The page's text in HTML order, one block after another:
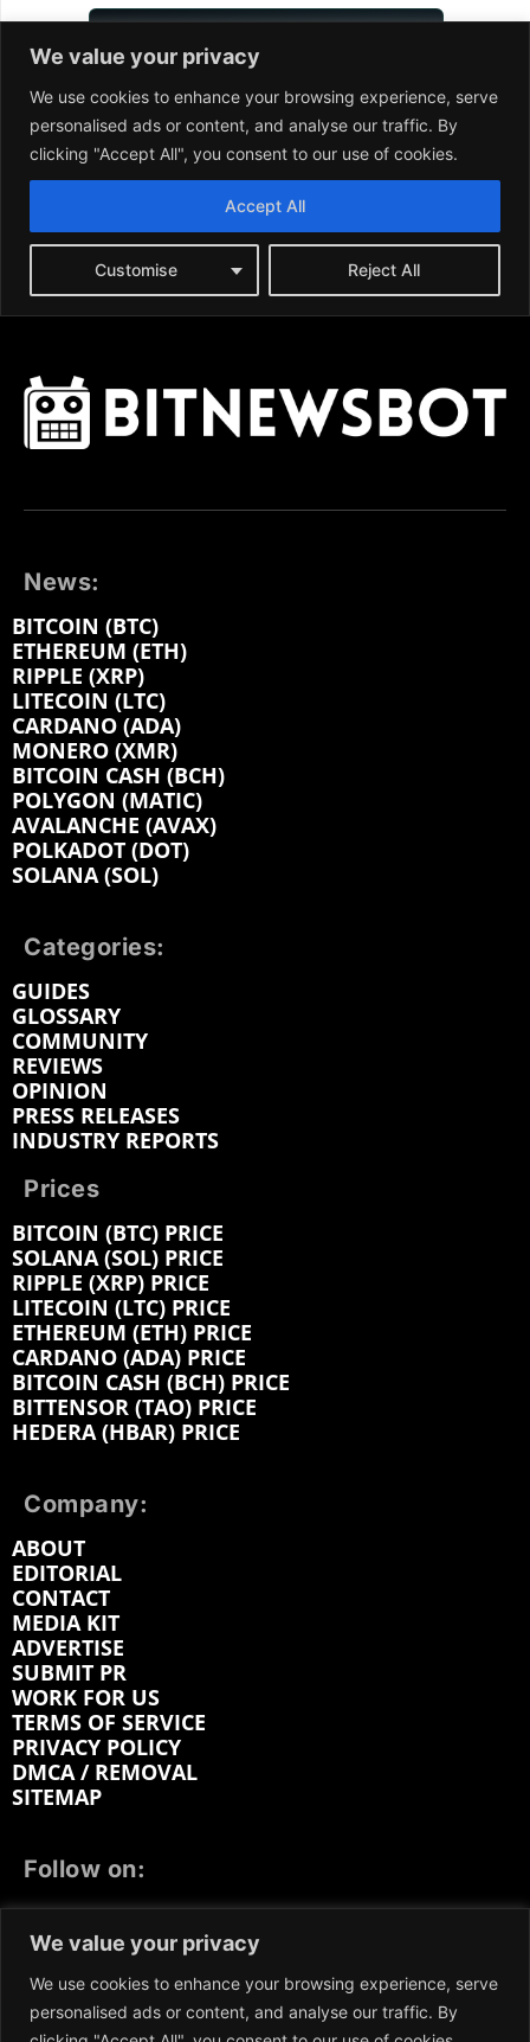
We value your privacy
We use cookies to enhance your browsing experience, serve
personalised ads or content, and analyse our traffic. By
News:
BITCOIN (BTC)
ETHEREUM (ETH)
RIPPLE (XRP)
LITECOIN (LTC)
CARDANO (ADA)
MONERO (XMR)
BITCOIN CASH (BCH)
POLYGON (MATIC)
AVALANCHE (AVAX)
POLKADOT (DOT)
SOLANA (SOL)
Categories:
GUIDES
GLOSSARY
COMMUNITY
REVIEWS
OPINION
PRESS RELEASES
INDUSTRY REPORTS
Prices
BITCOIN (BTC) PRICE
SOLANA (SOL) PRICE
RIPPLE (XRP) PRICE
LITECOIN (LTC) PRICE
ETHEREUM (ETH) PRICE
CARDANO (ADA) PRICE
BITCOIN CASH (BCH) PRICE
BITTENSOR (TAO) PRICE
HEDERA (HBAR) PRICE
Company:
ABOUT
EDITORIAL
CONTACT
MEDIA KIT
ADVERTISE
SUBMIT PR
WORK FOR US
TERMS OF SERVICE
PRIVACY POLICY
DMCA / REMOVAL
SITEMAP
Follow on:
LINKEDIN
REDDIT GETTR